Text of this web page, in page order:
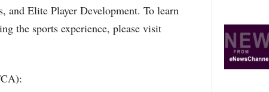
and Elite Player Development. To learn
the sports experience, please visit